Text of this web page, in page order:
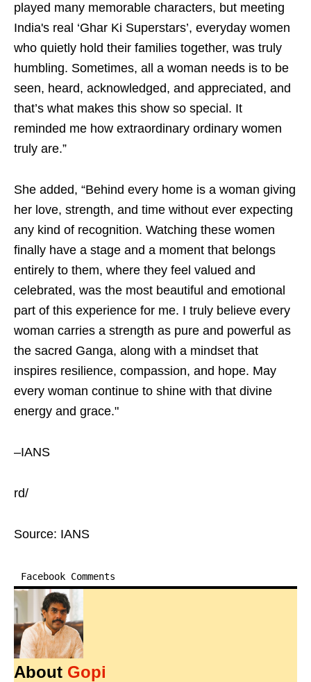
played many memorable characters, but meeting
India's real ‘Ghar Ki Superstars’, everyday women
who quietly hold their families together, was truly
humbling. Sometimes, all a woman needs is to be
seen, heard, acknowledged, and appreciated, and
that’s what makes this show so special. It
reminded me how extraordinary ordinary women
truly are.”
She added, “Behind every home is a woman giving
her love, strength, and time without ever expecting
any kind of recognition. Watching these women
finally have a stage and a moment that belongs
entirely to them, where they feel valued and
celebrated, was the most beautiful and emotional
part of this experience for me. I truly believe every
woman carries a strength as pure and powerful as
the sacred Ganga, along with a mindset that
inspires resilience, compassion, and hope. May
every woman continue to shine with that divine
energy and grace."
–IANS
rd/
Source: IANS
Facebook Comments
About Gopi